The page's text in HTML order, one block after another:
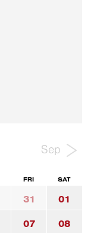
Sep
FRI SAT
31 01
07 08